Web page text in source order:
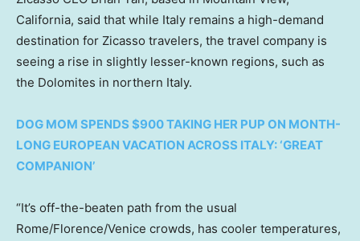
California, said that while Italy remains a high-demand
destination for Zicasso travelers, the travel company is
seeing a rise in slightly lesser-known regions, such as
the Dolomites in northern Italy.
DOG MOM SPENDS $900 TAKING HER PUP ON MONTH-
LONG EUROPEAN VACATION ACROSS ITALY: ‘GREAT
COMPANION’
“It’s off-the-beaten path from the usual
Rome/Florence/Venice crowds, has cooler temperatures,